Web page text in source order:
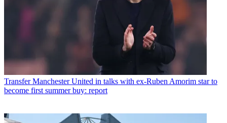
Transfer Manchester United in talks with ex-Ruben Amorim star to
become first summer buy: report